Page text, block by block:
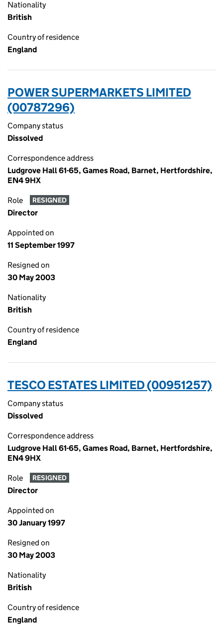
Nationality
British
Country of residence
England
POWER SUPERMARKETS LIMITED
(00787296)
Company status
Dissolved
Correspondence address
Ludgrove Hall 61-65, Games Road, Barnet, Hertfordshire,
EN4 9HX
Role RESIGNED
Director
Appointed on
11 September 1997
Resigned on
30 May 2003
Nationality
British
Country of residence
England
TESCO ESTATES LIMITED (00951257)
Company status
Dissolved
Correspondence address
Ludgrove Hall 61-65, Games Road, Barnet, Hertfordshire,
EN4 9HX
Role RESIGNED
Director
Appointed on
30 January 1997
Resigned on
30 May 2003
Nationality
British
Country of residence
England